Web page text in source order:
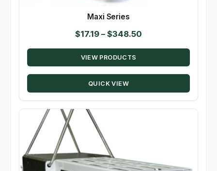
Maxi Series
$17.19 – $348.50
range:
through
VIEW PRODUCTS
QUICK VIEW